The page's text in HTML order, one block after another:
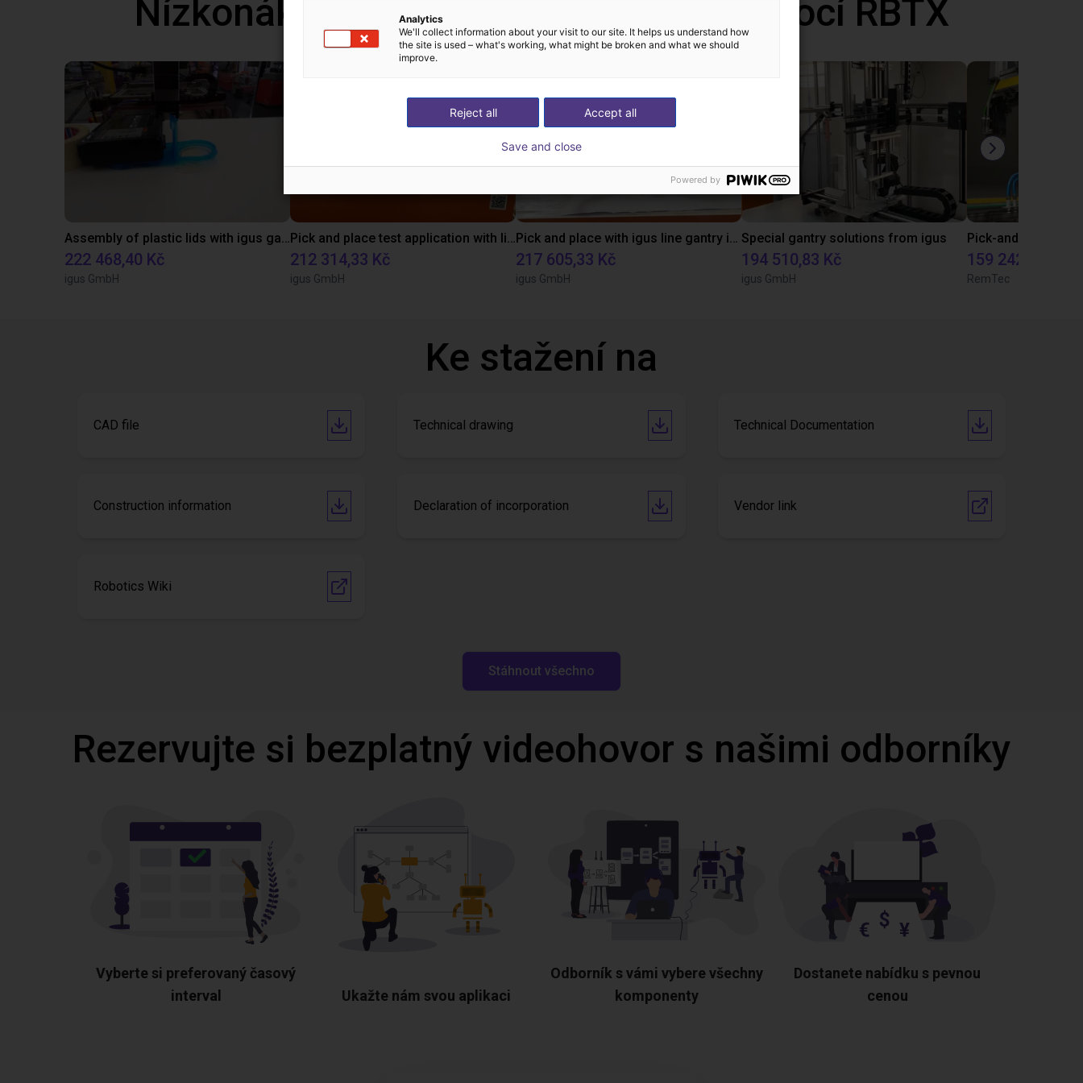
Nízkonákladová řešení vytvořená pomocí RBTX
Assembly of plastic lids with igus gantry robots
222 468,40 Kč
igus GmbH
Pick and place test application with line gantry
212 314,33 Kč
igus GmbH
Pick and place with igus line gantry in combination with a flow gripper
217 605,33 Kč
igus GmbH
Special gantry solutions from igus
194 510,83 Kč
igus GmbH
159 242,90 Kč
RemTec
Ke stažení na
CAD file Technical drawing Technical Documentation
Construction information Declaration of incorporation Vendor link
Robotics Wiki
Stáhnout všechno
Rezervujte si bezplatný videohovor s našimi odborníky
Vyberte si preferovaný časový
interval
Ukažte nám svou aplikaci
Odborník s vámi vybere všechny
komponenty
Dostanete nabídku s pevnou
cenou
Analytics
We'll collect information about your visit to our site. It helps us understand how
the site is used – what's working, what might be broken and what we should
improve.
Accept all
Reject all
Save and close
Powered by